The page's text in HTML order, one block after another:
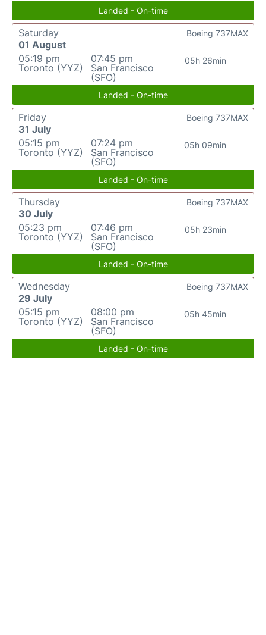
Landed - On-time
Saturday
01 August
05:19 pm
Toronto (YYZ)
07:45 pm
San Francisco
(SFO)
05h 26min
Boeing 737MAX
Landed - On-time
Friday
31 July
05:15 pm
Toronto (YYZ)
07:24 pm
San Francisco
(SFO)
05h 09min
Boeing 737MAX
Landed - On-time
Thursday
30 July
05:23 pm
Toronto (YYZ)
07:46 pm
San Francisco
(SFO)
05h 23min
Boeing 737MAX
Landed - On-time
Wednesday
29 July
05:15 pm
Toronto (YYZ)
08:00 pm
San Francisco
(SFO)
05h 45min
Boeing 737MAX
Landed - On-time